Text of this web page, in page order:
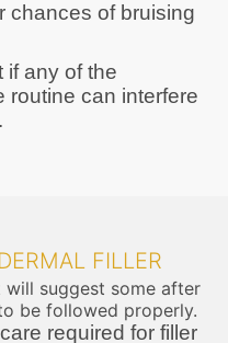
chances of bruising
if any of the
routine can interfere
FILLER
suggest some after
be followed properly.
required for filler